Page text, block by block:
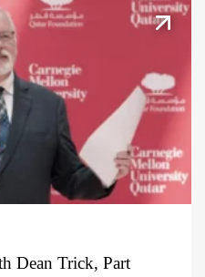
Dean Trick, Part